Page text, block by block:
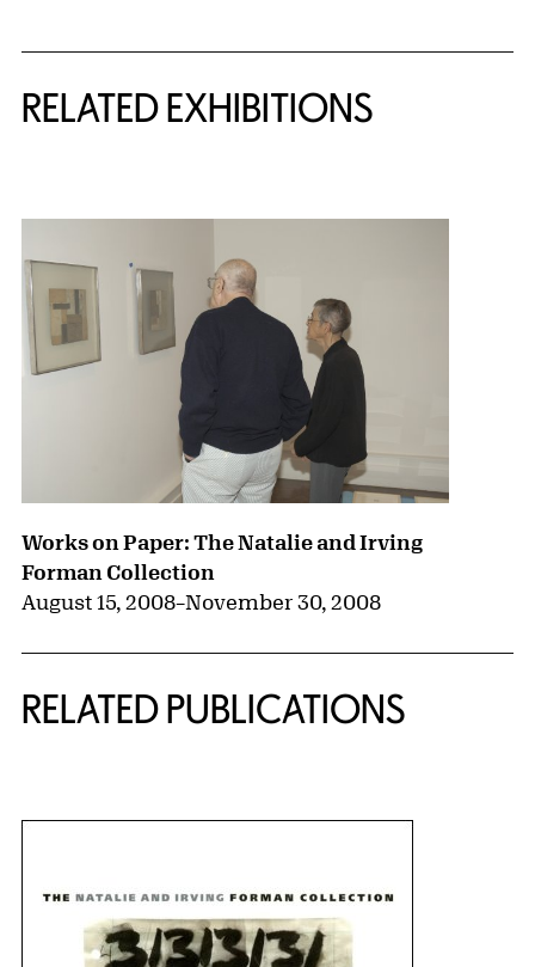
RELATED EXHIBITIONS
Works on Paper: The Natalie and Irving
Forman Collection
August 15, 2008–November 30, 2008
RELATED PUBLICATIONS